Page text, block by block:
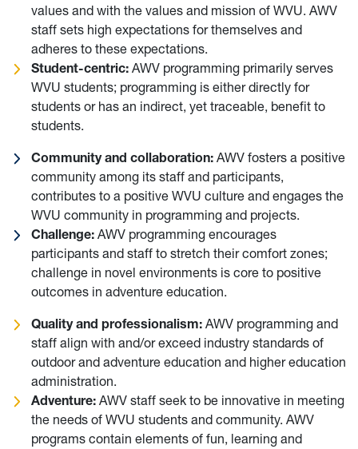
values and with the values and mission of WVU. AWV
staff sets high expectations for themselves and
adheres to these expectations.
Student-centric: AWV programming primarily serves
WVU students; programming is either directly for
students or has an indirect, yet traceable, benefit to
students.
Community and collaboration: AWV fosters a positive
community among its staff and participants,
contributes to a positive WVU culture and engages the
WVU community in programming and projects.
Challenge: AWV programming encourages
participants and staff to stretch their comfort zones;
challenge in novel environments is core to positive
outcomes in adventure education.
Quality and professionalism: AWV programming and
staff align with and/or exceed industry standards of
outdoor and adventure education and higher education
administration.
Adventure: AWV staff seek to be innovative in meeting
the needs of WVU students and community. AWV
programs contain elements of fun, learning and